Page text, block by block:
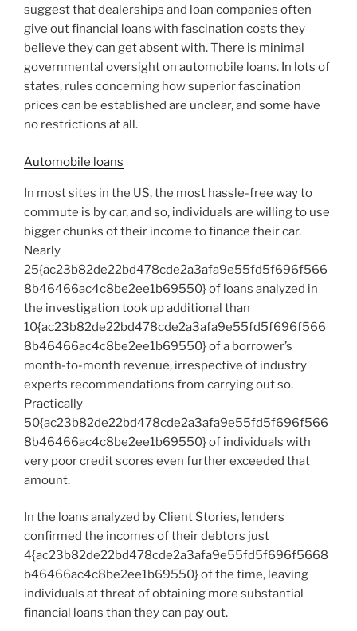
suggest that dealerships and loan companies often
give out financial loans with fascination costs they
believe they can get absent with. There is minimal
governmental oversight on automobile loans. In lots of
states, rules concerning how superior fascination
prices can be established are unclear, and some have
no restrictions at all.
Automobile loans
In most sites in the US, the most hassle-free way to
commute is by car, and so, individuals are willing to use
bigger chunks of their income to finance their car.
Nearly
25{ac23b82de22bd478cde2a3afa9e55fd5f696f566
8b46466ac4c8be2ee1b69550} of loans analyzed in
the investigation took up additional than
10{ac23b82de22bd478cde2a3afa9e55fd5f696f566
8b46466ac4c8be2ee1b69550} of a borrower’s
month-to-month revenue, irrespective of industry
experts recommendations from carrying out so.
Practically
50{ac23b82de22bd478cde2a3afa9e55fd5f696f566
8b46466ac4c8be2ee1b69550} of individuals with
very poor credit scores even further exceeded that
amount.
In the loans analyzed by Client Stories, lenders
confirmed the incomes of their debtors just
4{ac23b82de22bd478cde2a3afa9e55fd5f696f5668
b46466ac4c8be2ee1b69550} of the time, leaving
individuals at threat of obtaining more substantial
financial loans than they can pay out.